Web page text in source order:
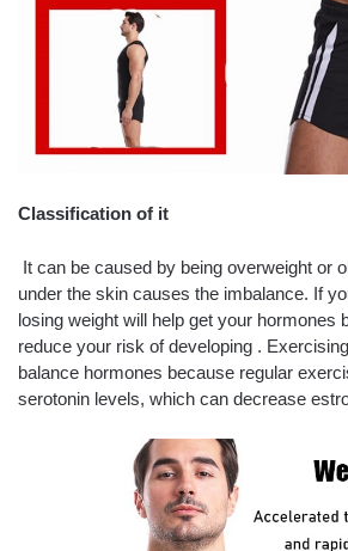
Classification of it
It can be caused by being overweight or
under the skin causes the imbalance. If
losing weight will help get your hormones
reduce your risk of developing .
balance hormones because regular
serotonin levels, which can decrease